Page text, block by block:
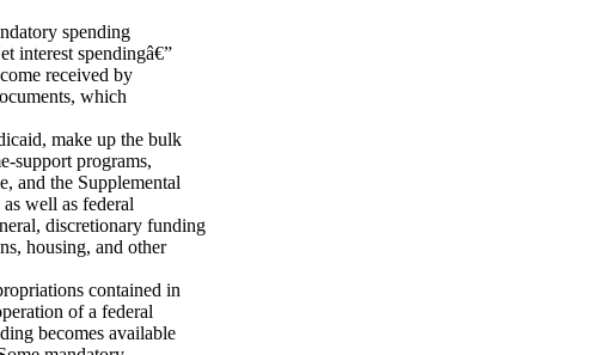
spending
interest spendingâ€”
received by
which
make up the bulk
support programs,
and the Supplemental
well as federal
discretionary funding
housing, and other
contained in
of a federal
becomes available